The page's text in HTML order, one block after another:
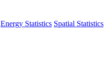
Energy Statistics Spatial Statistics